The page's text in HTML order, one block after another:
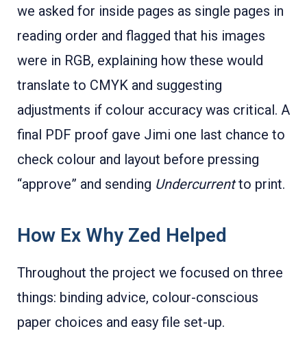
we asked for inside pages as single pages in
reading order and flagged that his images
were in RGB, explaining how these would
translate to CMYK and suggesting
adjustments if colour accuracy was critical. A
final PDF proof gave Jimi one last chance to
check colour and layout before pressing
“approve” and sending Undercurrentto print.
How Ex Why Zed Helped
Throughout the project we focused on three
things: binding advice, colour-conscious
paper choices and easy file set-up.